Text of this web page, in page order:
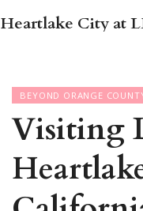
OC
City at
BEYOND ORANGE
Visiting